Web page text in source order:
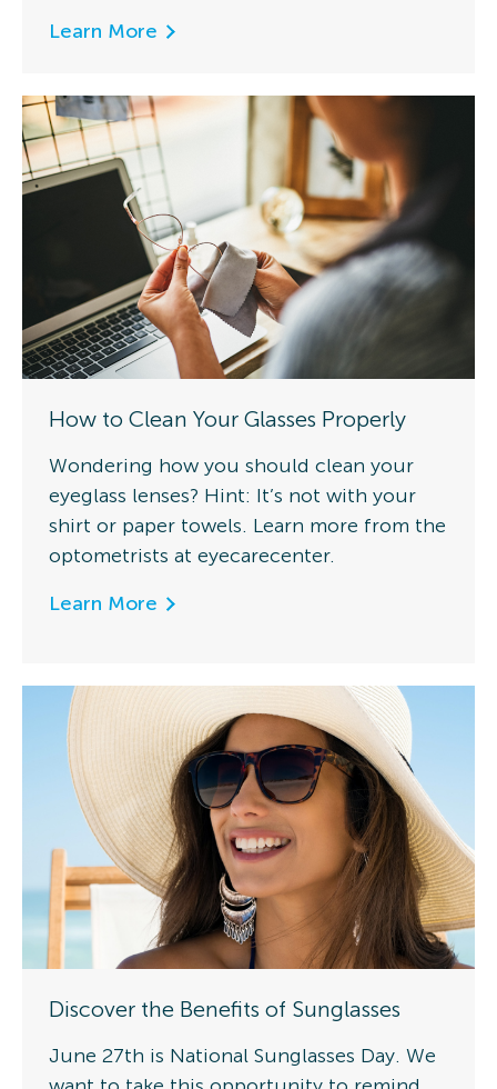
Learn More
How to Clean Your Glasses Properly
Wondering how you should clean your
eyeglass lenses? Hint: It’s not with your
shirt or paper towels. Learn more from the
optometrists at eyecarecenter.
Learn More
Discover the Benefits of Sunglasses
June 27th is National Sunglasses Day. We